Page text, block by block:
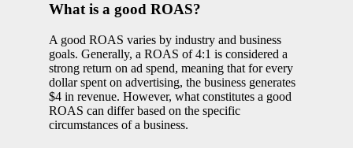
What is a good ROAS?
A good ROAS varies by industry and business
goals. Generally, a ROAS of 4:1 is considered a
strong return on ad spend, meaning that for every
dollar spent on advertising, the business generates
$4 in revenue. However, what constitutes a good
ROAS can differ based on the specific
circumstances of a business.